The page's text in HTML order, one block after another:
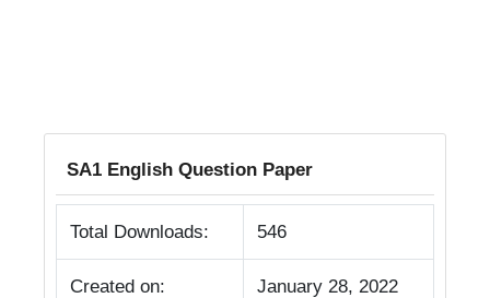
SA1 English Question Paper
Total Downloads: 546
Created on: January 28, 2022